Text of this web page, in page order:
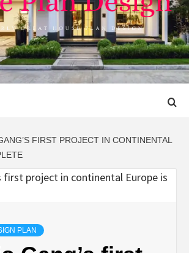
PLAN
HOUSE PLAN DESIGN
FIRST PROJECT IN CONTINENTAL
PLAN